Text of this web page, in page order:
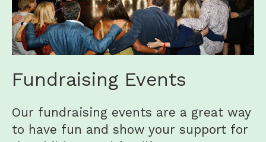
Fundraising Events
Our fundraising events are a great way
to have fun and show your support for